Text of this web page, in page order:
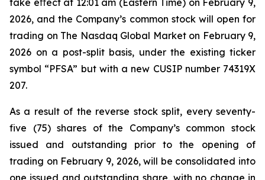
take eﬀect at 12:01 am (Eastern Time) on February 9,
2026, and the Company’s common stock will open for
trading on The Nasdaq Global Market on February 9,
2026 on a post-split basis, under the existing ticker
symbol “PFSA” but with a new CUSIP number 74319X
207.
As a result of the reverse stock split, every seventy-
five (75) shares of the Company’s common stock
issued and outstanding prior to the opening of
trading on February 9, 2026, will be consolidated into
one issued and outstanding share, with no change in